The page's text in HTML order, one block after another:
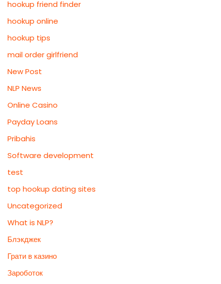
hookup friend finder
hookup online
hookup tips
mail order girlfriend
New Post
NLP News
Online Casino
Payday Loans
Pribahis
Software development
test
top hookup dating sites
Uncategorized
What is NLP?
Блэкджек
Грати в казино
Зароботок